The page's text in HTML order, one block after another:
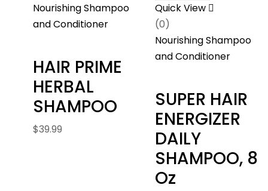
Nourishing Shampoo
and Conditioner
HAIR PRIME
HERBAL
SHAMPOO
$39.99
Quick View
(0)
Nourishing Shampoo
and Conditioner
SUPER HAIR
ENERGIZER
DAILY
SHAMPOO, 8
Oz